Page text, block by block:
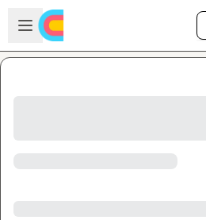
Skip to main content
Open sidebar